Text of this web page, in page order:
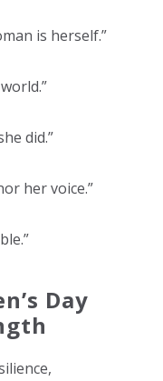
is herself.”
did.”
her voice.”
Day